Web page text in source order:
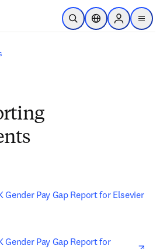
Skip to main content
Open SearchLocation Selector
Sign in to
menu
Gender Pay Gap Report for Elsevier
Gender Pay Gap Report for